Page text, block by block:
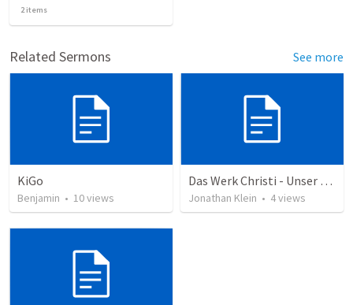
2items
Related Sermons See more
KiGo
Benjamin • 10views
Das Werk Christi - Unser König
Jonathan Klein • 4views